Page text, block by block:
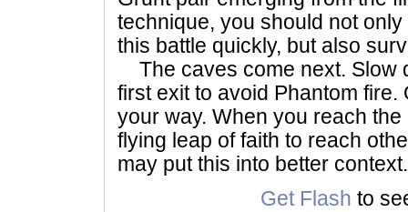
technique, you should not
this battle quickly, but also
The caves come next. Slow
first exit to avoid Phantom
your way. When you reach
flying leap of faith to reach
may put this into better context.
Get Flash to